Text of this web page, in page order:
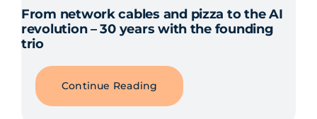
From network cables and pizza to the AI
revolution – 30 years with the founding
trio
Continue Reading